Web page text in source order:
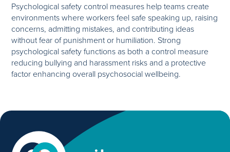
Psychological safety control measures help teams create
environments where workers feel safe speaking up, raising
concerns, admitting mistakes, and contributing ideas
without fear of punishment or humiliation. Strong
psychological safety functions as both a control measure
reducing bullying and harassment risks and a protective
factor enhancing overall psychosocial wellbeing.